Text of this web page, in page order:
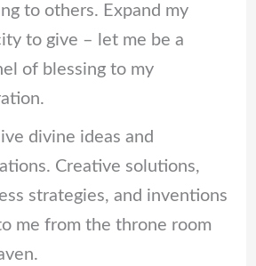
to others. Expand my
to give – let me be a
of blessing to my
divine ideas and
Creative solutions,
strategies, and inventions
me from the throne room